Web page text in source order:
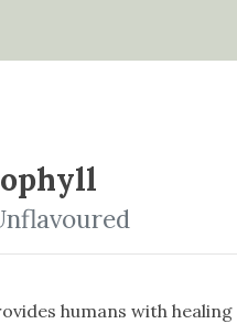
humans with